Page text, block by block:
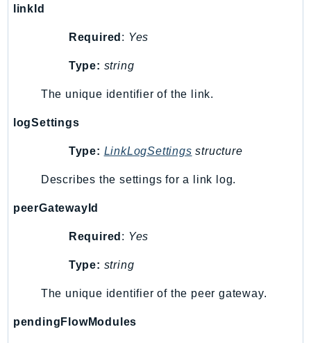
SagemakerJobRuntime
SageMakerMetrics
SavingsPlans
Scheduler
SecretsManager
SecurityIR
ServiceCatalog
ServiceDiscovery
Ses
linkId
Required : Yes
Type: string
The unique identifier of the link.
logSettings
Type: LinkLogSettings structure
Describes the settings for a link log.
peerGatewayId
Required : Yes
Type: string
The unique identifier of the peer gateway.
pendingFlowModules